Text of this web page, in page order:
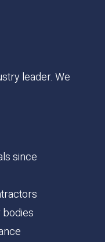
leader. We
since